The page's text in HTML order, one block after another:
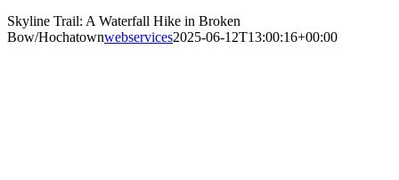
Skyline Trail: A Waterfall Hike in Broken
Bow/Hochatownwebservices2025-06-12T13:00:16+00:00